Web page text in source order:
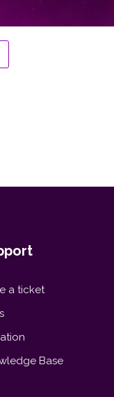
a ticket
Base